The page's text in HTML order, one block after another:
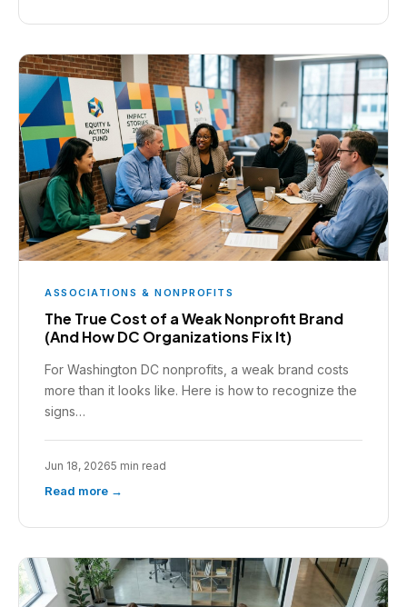
ASSOCIATIONS & NONPROFITS
The True Cost of a Weak Nonprofit Brand
(And How DC Organizations Fix It)
For Washington DC nonprofits, a weak brand costs
more than it looks like. Here is how to recognize the
signs…
Jun 18, 20265 min read
Read more →